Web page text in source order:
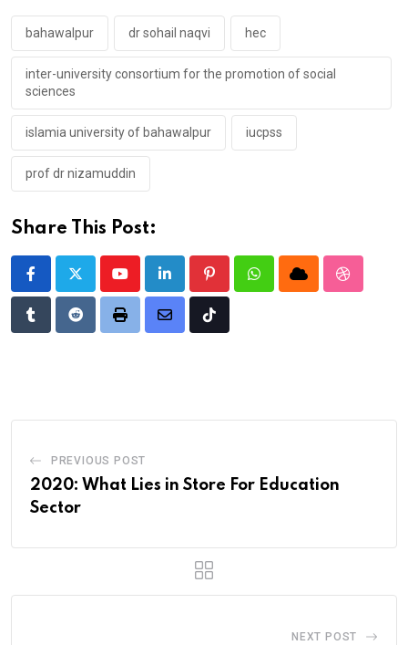
bahawalpur dr sohail naqvi hec
inter-university consortium for the promotion of social
sciences
islamia university of bahawalpur iucpss
prof dr nizamuddin
Share This Post:
YoutubeLinkedIn PinterestWhatsappCloud
TumblrRedditPrint
Share
Tiktok
PREVIOUS POST
2020: What Lies in Store For Education
Sector
NEXT POST